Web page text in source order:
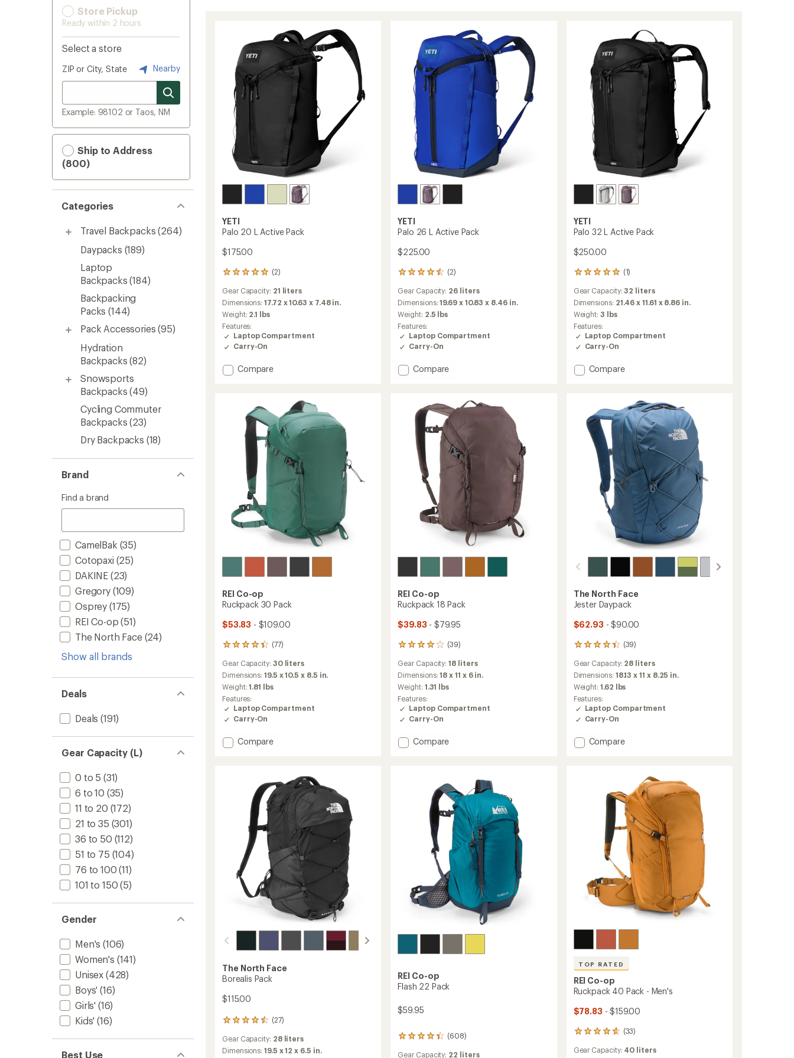
Store Pickup
Ready within 2 hours
Select a store
ZIP or City, State Nearby
Example: 98102 or Taos, NM
Ship to Address
(800)
Categories
Travel Backpacks (264)
Daypacks (189)
Laptop
Backpacks (184)
Backpacking
Packs (144)
Pack Accessories (95)
Hydration
Backpacks (82)
Snowsports
Backpacks (49)
Cycling Commuter
Backpacks (23)
Dry Backpacks (18)
Brand
Find a brand
CamelBak (35)
Cotopaxi (25)
DAKINE (23)
Gregory(109)
Osprey (175)
REI Co-op (51)
The North Face(24)
Show all brands
Deals
Deals (191)
Gear Capacity (L)
0 to 5 (31)
6 to 10 (35)
11 to 20 (172)
21 to 35 (301)
36 to 50 (112)
51 to 75 (104)
76 to 100 (11)
101 to 150 (5)
Gender
Men's (106)
Women's (141)
Unisex (428)
Boys' (16)
Girls' (16)
Kids' (16)
Best Use
YETI
Palo 20 L Active Pack
$175.00
(2)
2
with
an
average
rating
of
5.0
out
5
stars
Gear Capacity: 21 liters
Dimensions:17.72 x 10.63 x 7.48 in.
Weight: 2.1 lbs
Features:
Laptop Compartment
Carry-On
Add
Active
Pack
to
Compare
YETI
Palo 26 L Active Pack
$225.00
(2)
2
with
an
average
rating
of
4.5
out
5
stars
Gear Capacity: 26 liters
Dimensions:19.69 x 10.83 x 8.46 in.
Weight: 2.5 lbs
Features:
Laptop Compartment
Carry-On
Add
Active
Pack
to
Compare
YETI
Palo 32 L Active Pack
$250.00
(1)
1
with
an
average
rating
of
5.0
out
5
stars
Gear Capacity:32 liters
Dimensions: 21.46 x 11.61 x 8.86 in.
Weight:3 lbs
Features:
Laptop Compartment
Carry-On
Add
Active
Pack
to
Compare
REI Co-op
Ruckpack 30 Pack
$53.83 - $109.00
(77)
77
with
an
average
rating
of
4.2
out
5
stars
Gear Capacity: 30 liters
Dimensions:19.5 x 10.5 x 8.5 in.
Weight:1.81 lbs
Features:
Laptop Compartment
Carry-On
Add
Compare
REI Co-op
Ruckpack 18 Pack
$39.83 - $79.95
(39)
39
with
an
average
rating
of
4.0
out
5
stars
Gear Capacity:18 liters
Dimensions:18 x 11 x 6 in.
Weight: 1.31 lbs
Features:
Laptop Compartment
Carry-On
Add
Compare
The North Face
Jester Daypack
$62.93 - $90.00
(39)
39
with
an
average
rating
of
4.3
out
5
stars
Gear Capacity: 28 liters
Dimensions: 18.13 x 11 x 8.25 in.
Weight:1.62 lbs
Features:
Laptop Compartment
Carry-On
Add
Compare
The North Face
Borealis Pack
$115.00
(27)
27
with
an
Gear Capacity: 28 liters
Dimensions:19.5 x 12 x 6.5 in.
REI Co-op
Flash 22 Pack
$59.95
(608)
608
Gear Capacity: 22 liters
TOP RATED
REI Co-op
Ruckpack 40 Pack - Men's
$78.83 - $159.00
(33)
33
with
Gear Capacity: 40 liters